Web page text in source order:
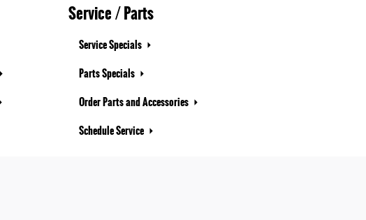
Service / Parts
Service Specials
Parts Specials
Order Parts and Accessories
Schedule Service